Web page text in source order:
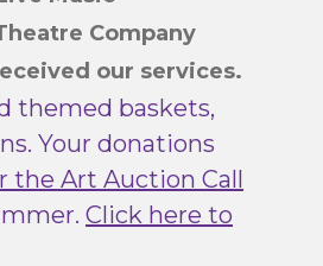
Company
our services.
themed baskets,
Your donations
the Art Auction Call
Click here to